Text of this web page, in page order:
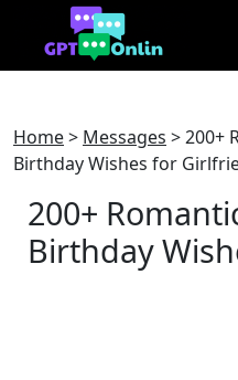
Home> Messages >200+
Birthday Wishes for
200+
Birthday